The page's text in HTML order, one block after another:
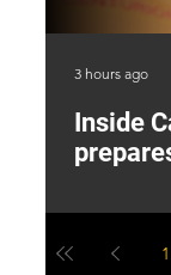
Inside
3 hours ago
1